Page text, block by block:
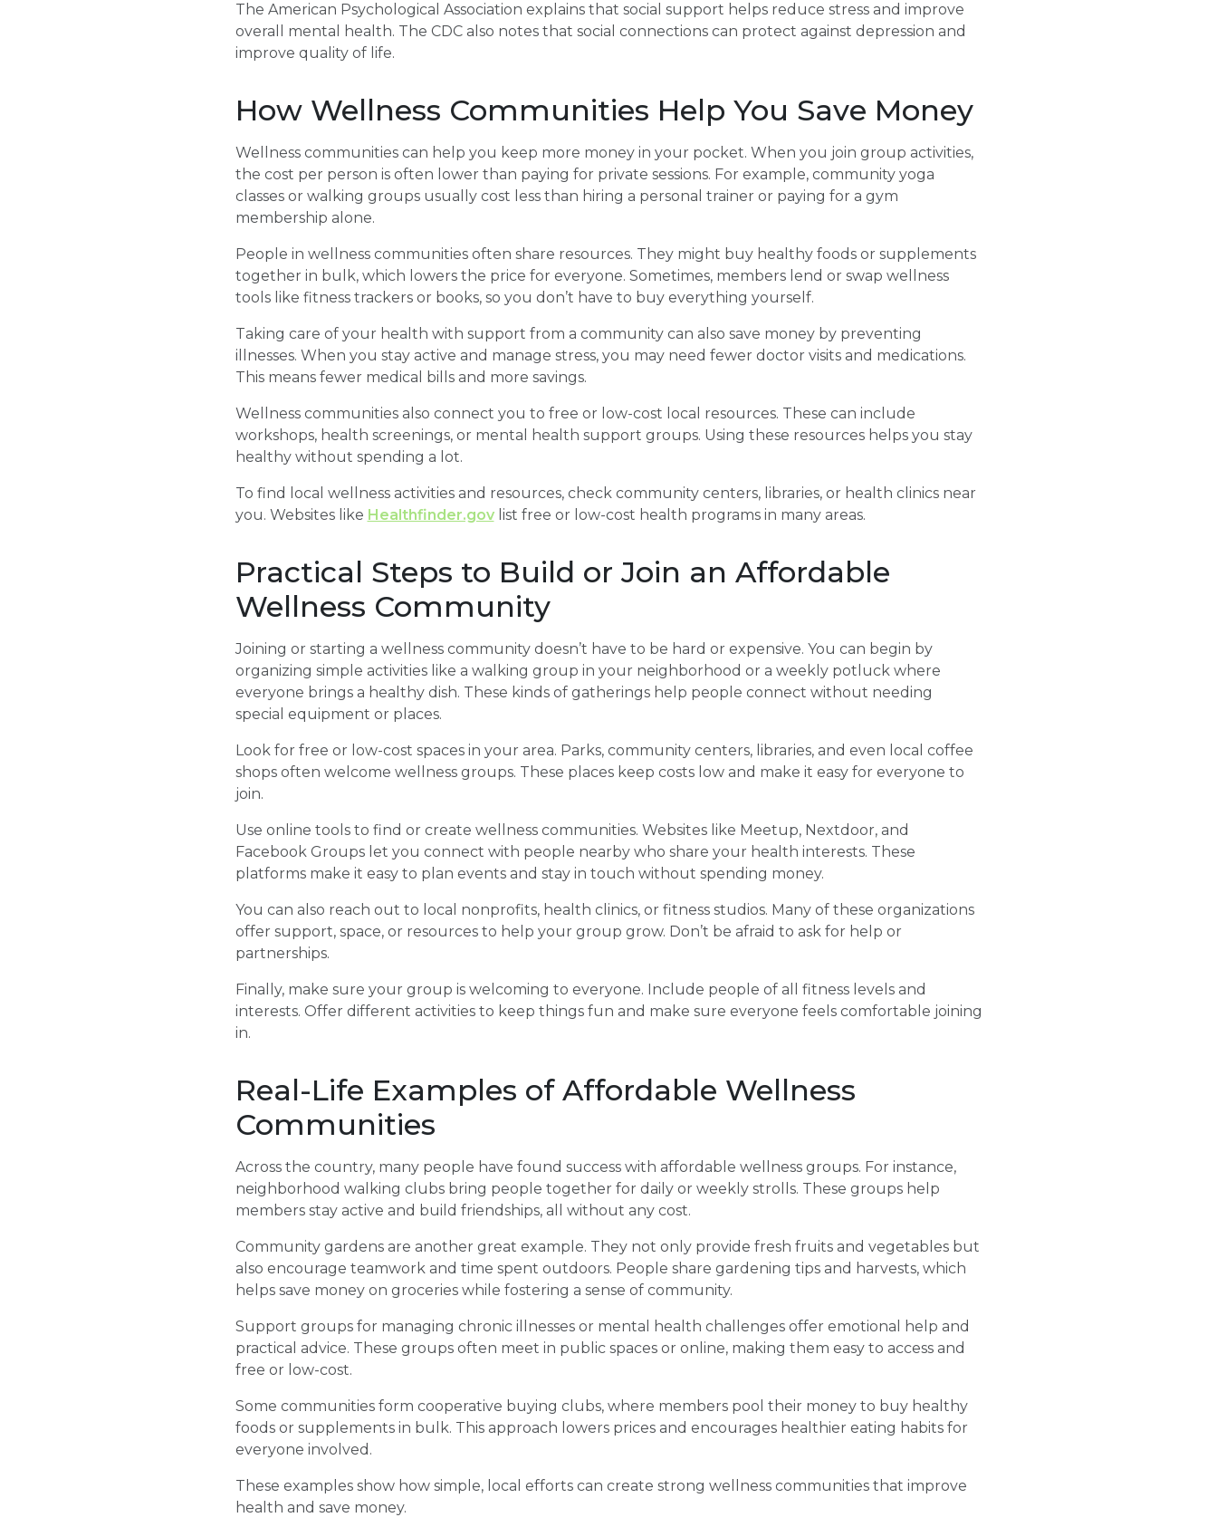
The American Psychological Association explains that social support helps reduce stress and improve
overall mental health. The CDC also notes that social connections can protect against depression and
improve quality of life.
How Wellness Communities Help You Save Money
Wellness communities can help you keep more money in your pocket. When you join group activities,
the cost per person is often lower than paying for private sessions. For example, community yoga
classes or walking groups usually cost less than hiring a personal trainer or paying for a gym
membership alone.
People in wellness communities often share resources. They might buy healthy foods or supplements
together in bulk, which lowers the price for everyone. Sometimes, members lend or swap wellness
tools like fitness trackers or books, so you don’t have to buy everything yourself.
Taking care of your health with support from a community can also save money by preventing
illnesses. When you stay active and manage stress, you may need fewer doctor visits and medications.
This means fewer medical bills and more savings.
Wellness communities also connect you to free or low-cost local resources. These can include
workshops, health screenings, or mental health support groups. Using these resources helps you stay
healthy without spending a lot.
To find local wellness activities and resources, check community centers, libraries, or health clinics near
you. Websites like Healthfinder.govlist free or low-cost health programs in many areas.
Practical Steps to Build or Join an Affordable
Wellness Community
Joining or starting a wellness community doesn’t have to be hard or expensive. You can begin by
organizing simple activities like a walking group in your neighborhood or a weekly potluck where
everyone brings a healthy dish. These kinds of gatherings help people connect without needing
special equipment or places.
Look for free or low-cost spaces in your area. Parks, community centers, libraries, and even local coffee
shops often welcome wellness groups. These places keep costs low and make it easy for everyone to
join.
Use online tools to find or create wellness communities. Websites like Meetup, Nextdoor, and
Facebook Groups let you connect with people nearby who share your health interests. These
platforms make it easy to plan events and stay in touch without spending money.
You can also reach out to local nonprofits, health clinics, or fitness studios. Many of these organizations
offer support, space, or resources to help your group grow. Don’t be afraid to ask for help or
partnerships.
Finally, make sure your group is welcoming to everyone. Include people of all fitness levels and
interests. Offer different activities to keep things fun and make sure everyone feels comfortable joining
in.
Real-Life Examples of Affordable Wellness
Communities
Across the country, many people have found success with affordable wellness groups. For instance,
neighborhood walking clubs bring people together for daily or weekly strolls. These groups help
members stay active and build friendships, all without any cost.
Community gardens are another great example. They not only provide fresh fruits and vegetables but
also encourage teamwork and time spent outdoors. People share gardening tips and harvests, which
helps save money on groceries while fostering a sense of community.
Support groups for managing chronic illnesses or mental health challenges offer emotional help and
practical advice. These groups often meet in public spaces or online, making them easy to access and
free or low-cost.
Some communities form cooperative buying clubs, where members pool their money to buy healthy
foods or supplements in bulk. This approach lowers prices and encourages healthier eating habits for
everyone involved.
These examples show how simple, local efforts can create strong wellness communities that improve
health and save money.